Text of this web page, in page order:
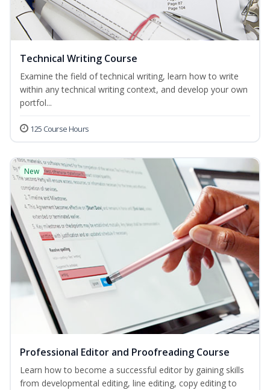
Technical Writing Course
Examine the field of technical writing, learn how to write
within any technical writing context, and develop your own
portfol...
125 Course Hours
New
Professional Editor and Proofreading Course
Learn how to become a successful editor by gaining skills
from developmental editing, line editing, copy editing to